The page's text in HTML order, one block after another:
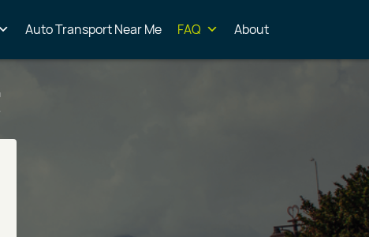
Auto Transport Near Me FAQ About